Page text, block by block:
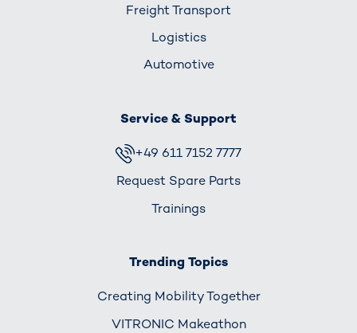
Freight Transport
Logistics
Automotive
Service & Support
+49 611 7152 7777
Request Spare Parts
Trainings
Trending Topics
Creating Mobility Together
VITRONIC Makeathon